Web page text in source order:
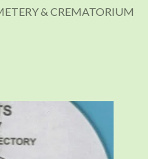
& CREMATORIUM